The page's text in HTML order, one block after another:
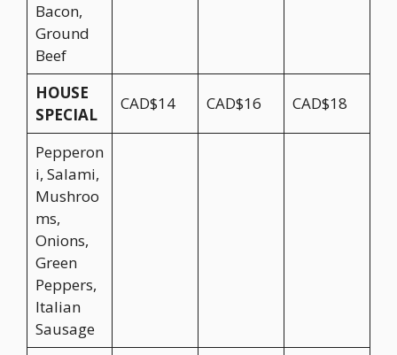
Bacon,
Ground
Beef
HOUSE
SPECIAL
CAD$14 CAD$16 CAD$18
Pepperon
i, Salami,
Mushroo
ms,
Onions,
Green
Peppers,
Italian
Sausage